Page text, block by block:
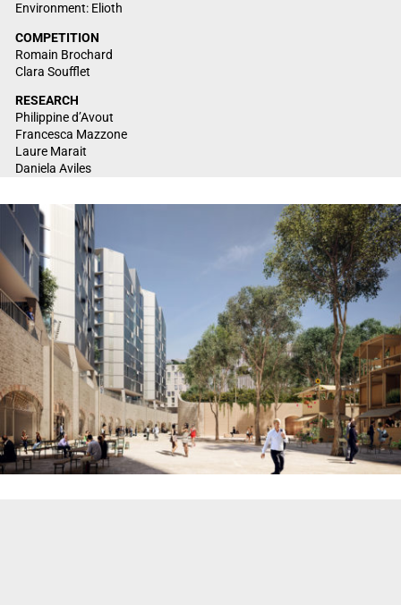
Environment: Elioth
COMPETITION
Romain Brochard
Clara Soufflet
RESEARCH
Philippine d’Avout
Francesca Mazzone
Laure Marait
Daniela Aviles